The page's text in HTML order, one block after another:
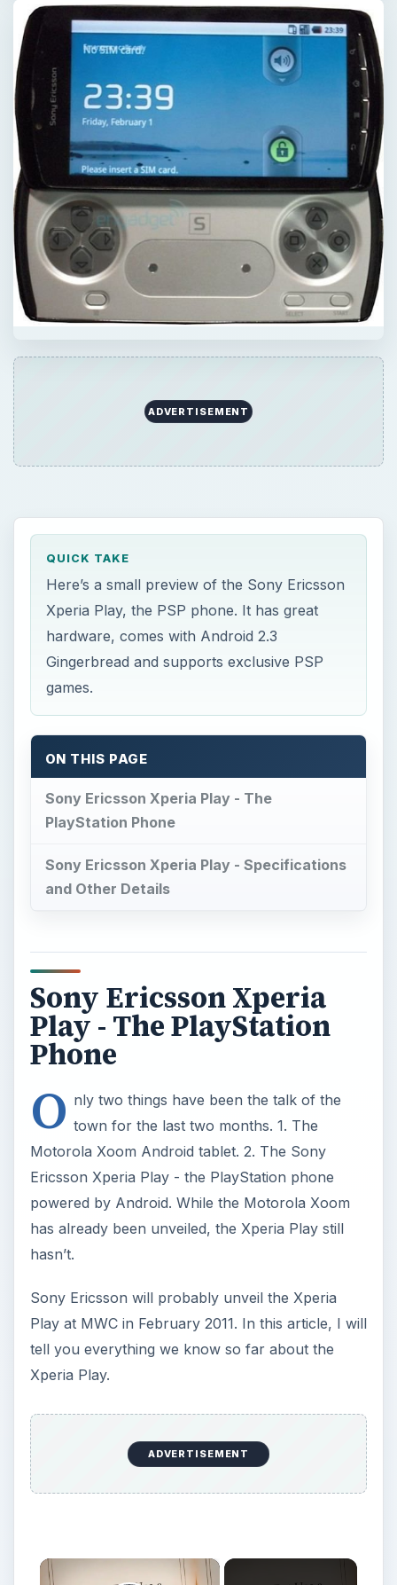
ADVERTISEMENT
QUICK TAKE
Here’s a small preview of the Sony Ericsson
Xperia Play, the PSP phone. It has great
hardware, comes with Android 2.3
Gingerbread and supports exclusive PSP
games.
ON THIS PAGE
Sony Ericsson Xperia Play - The
PlayStation Phone
Sony Ericsson Xperia Play - Specifications
and Other Details
Sony Ericsson Xperia
Play - The PlayStation
Phone
O nly two things have been the talk of the
town for the last two months. 1. The
Motorola Xoom Android tablet. 2. The Sony
Ericsson Xperia Play - the PlayStation phone
powered by Android. While the Motorola Xoom
has already been unveiled, the Xperia Play still
hasn’t.
Sony Ericsson will probably unveil the Xperia
Play at MWC in February 2011. In this article, I will
tell you everything we know so far about the
Xperia Play.
ADVERTISEMENT
×